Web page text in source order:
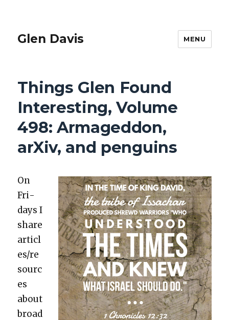
Glen Davis MENU
Things Glen Found
Interesting, Volume
498: Armageddon,
arXiv, and penguins
On
Fri­
days I
share
articl
es/re
sourc
es
about
broad